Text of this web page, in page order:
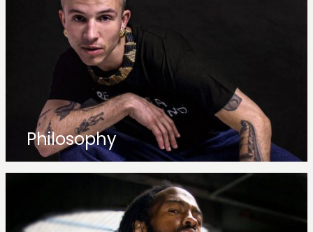
Philosophy